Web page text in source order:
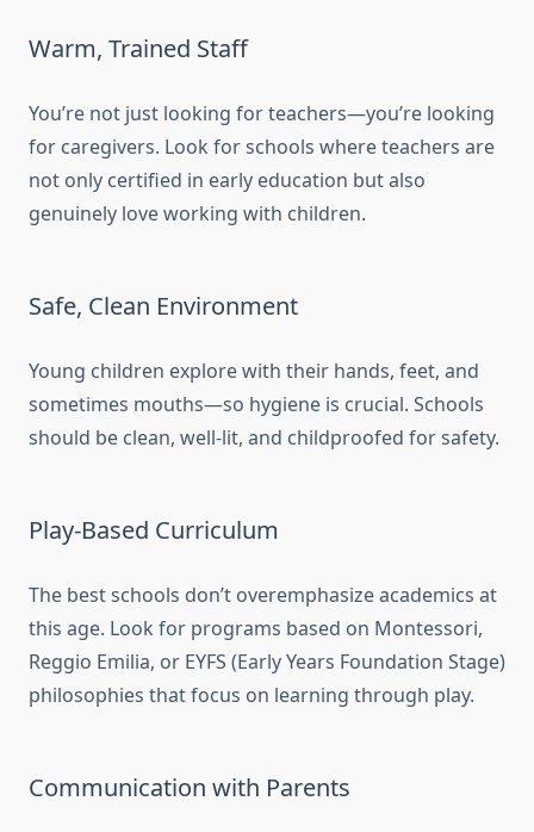
Warm, Trained Staff
You’re not just looking for teachers—you’re looking
for caregivers. Look for schools where teachers are
not only certified in early education but also
genuinely love working with children.
Safe, Clean Environment
Young children explore with their hands, feet, and
sometimes mouths—so hygiene is crucial. Schools
should be clean, well-lit, and childproofed for safety.
Play-Based Curriculum
The best schools don’t overemphasize academics at
this age. Look for programs based on Montessori,
Reggio Emilia, or EYFS (Early Years Foundation Stage)
philosophies that focus on learning through play.
Communication with Parents